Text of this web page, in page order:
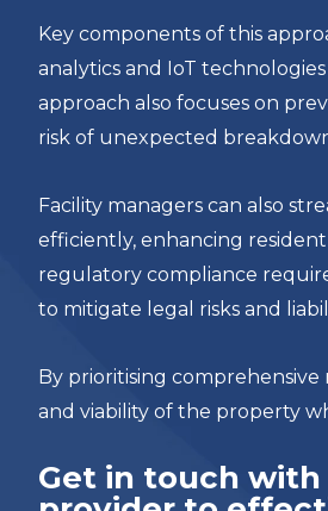
Key components of this
analytics and IoT
approach also focuses on
risk of unexpected
Facility managers can also
efficiently, enhancing
regulatory compliance
to mitigate legal risks and
By prioritising
and viability of the property
Get in touch